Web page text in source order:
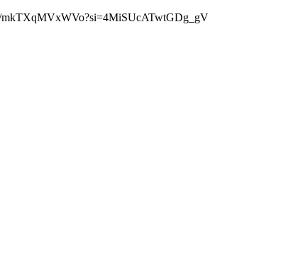
mkTXqMVxWVo?si=4MiSUcATwtGDg_gV